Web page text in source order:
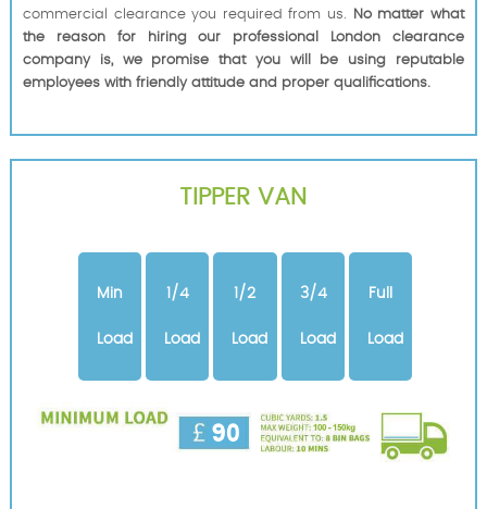
commercial clearance you required from us.
No matter what
the reason for hiring our professional London clearance
company is, we promise that you will be using reputable
employees with friendly attitude and proper qualifications.
TIPPER VAN
Min
Load
1/4
Load
1/2
Load
3/4
Load
Full
Load